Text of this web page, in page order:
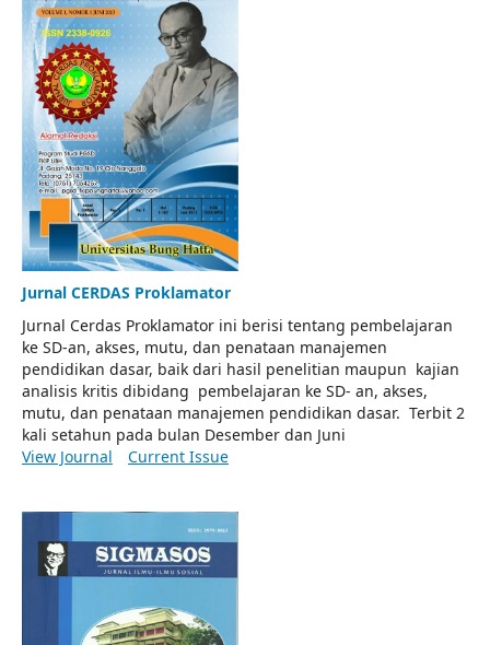
Jurnal CERDAS Proklamator
Jurnal Cerdas Proklamator ini berisi tentang pembelajaran
ke SD-an, akses, mutu, dan penataan manajemen
pendidikan dasar, baik dari hasil penelitian maupun kajian
analisis kritis dibidang pembelajaran ke SD- an, akses,
mutu, dan penataan manajemen pendidikan dasar. Terbit 2
kali setahun pada bulan Desember dan Juni
View Journal
Current Issue